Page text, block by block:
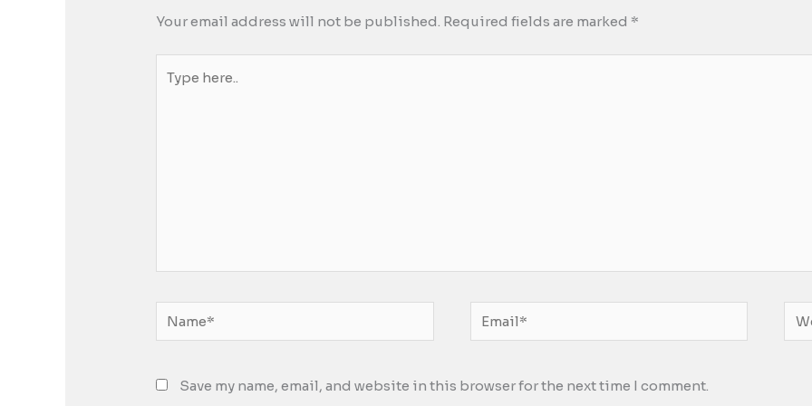
Your email address will not be published. Required fields are marked *
here..
Name* Email*
Save my name, email, and website in this browser for the next time I comment.